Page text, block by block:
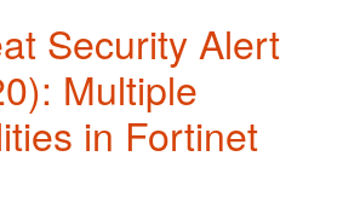
Security Alert
Multiple
in Fortinet